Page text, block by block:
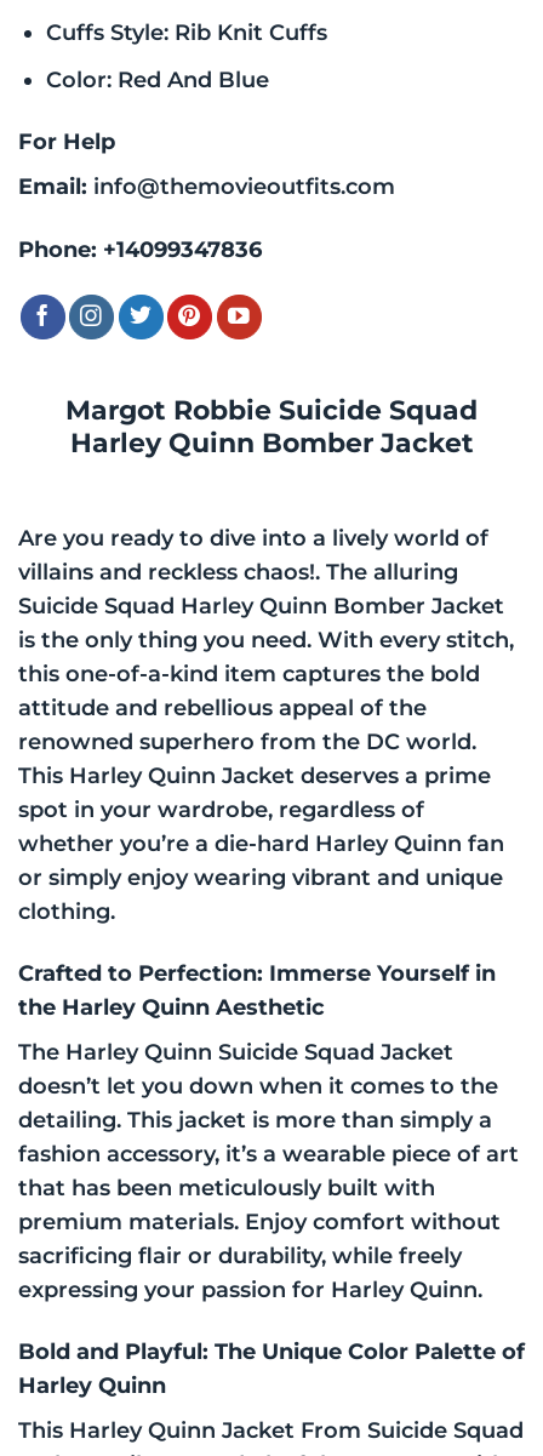
Margot Robbie Suicide Squad
Harley Quinn Bomber Jacket
Are you ready to dive into a lively world of
villains and reckless chaos!. The alluring
Suicide Squad Harley Quinn Bomber Jacket
is the only thing you need. With every stitch,
this one-of-a-kind item captures the bold
attitude and rebellious appeal of the
renowned superhero from the DC world.
This Harley Quinn Jacket deserves a prime
spot in your wardrobe, regardless of
whether you’re a die-hard Harley Quinn fan
or simply enjoy wearing vibrant and unique
clothing.
Crafted to Perfection: Immerse Yourself in
the Harley Quinn Aesthetic
The Harley Quinn Suicide Squad Jacket
doesn’t let you down when it comes to the
detailing. This jacket is more than simply a
fashion accessory, it’s a wearable piece of art
that has been meticulously built with
premium materials. Enjoy comfort without
sacrificing flair or durability, while freely
expressing your passion for Harley Quinn.
Bold and Playful: The Unique Color Palette of
Harley Quinn
This Harley Quinn Jacket From Suicide Squad
Cuffs Style: Rib Knit Cuffs
Color: Red And Blue
For Help
Email: info@themovieoutfits.com
Phone: +14099347836